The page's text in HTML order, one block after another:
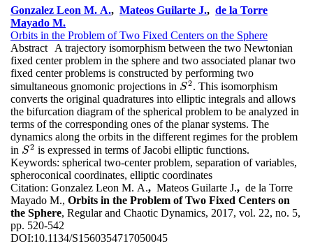
Gonzalez Leon M. A., Mateos Guilarte J., de la Torre
Mayado M.
Orbits in the Problem of Two Fixed Centers on the Sphere
Abstract
A trajectory isomorphism between the two Newtonian
fixed center problem in the sphere and two associated planar two
fixed center problems is constructed by performing two
simultaneous gnomonic projections in S2
S2. This isomorphism
converts the original quadratures into elliptic integrals and allows
the bifurcation diagram of the spherical problem to be analyzed in
terms of the corresponding ones of the planar systems. The
dynamics along the orbits in the different regimes for the problem
in S2
S2 is expressed in terms of Jacobi elliptic functions.
Keywords: spherical two-center problem, separation of variables,
spheroconical coordinates, elliptic coordinates
Citation: Gonzalez Leon M. A., Mateos Guilarte J., de la Torre
Mayado M., Orbits in the Problem of Two Fixed Centers on
the Sphere, Regular and Chaotic Dynamics, 2017, vol. 22, no. 5,
pp. 520-542
DOI:10.1134/S1560354717050045